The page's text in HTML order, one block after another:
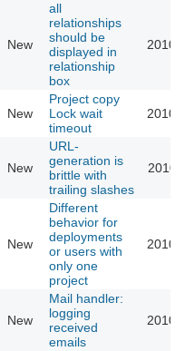
New
all
relationships
should be
displayed in
relationship
box
2010-
New
Project copy
Lock wait
timeout
2010-
New
URL-
generation is
brittle with
trailing slashes
2010-
New
Different
behavior for
deployments
or users with
only one
project
2010-
New
Mail handler:
logging
received
emails
2010-